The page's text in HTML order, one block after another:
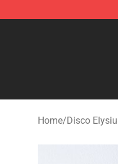
Disco Elysium
Home/Disco